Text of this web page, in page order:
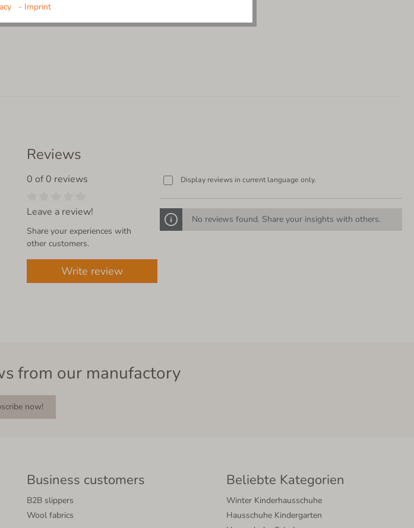
Reviews
0 of 0 reviews
Leave a review!
Share your experiences with
other customers.
Write review
Display reviews in current language only.
No reviews found. Share your insights with others.
from our manufactory
now!
Business customers
B2B slippers
Wool fabrics
Beliebte Kategorien
Winter Kinderhausschuhe
Hausschuhe Kindergarten
- Imprint